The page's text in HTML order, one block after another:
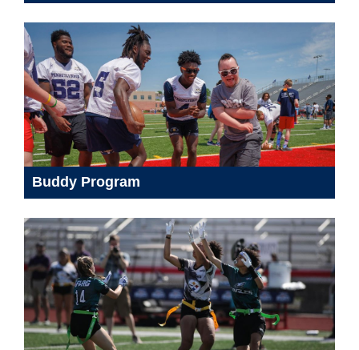
Buddy Program